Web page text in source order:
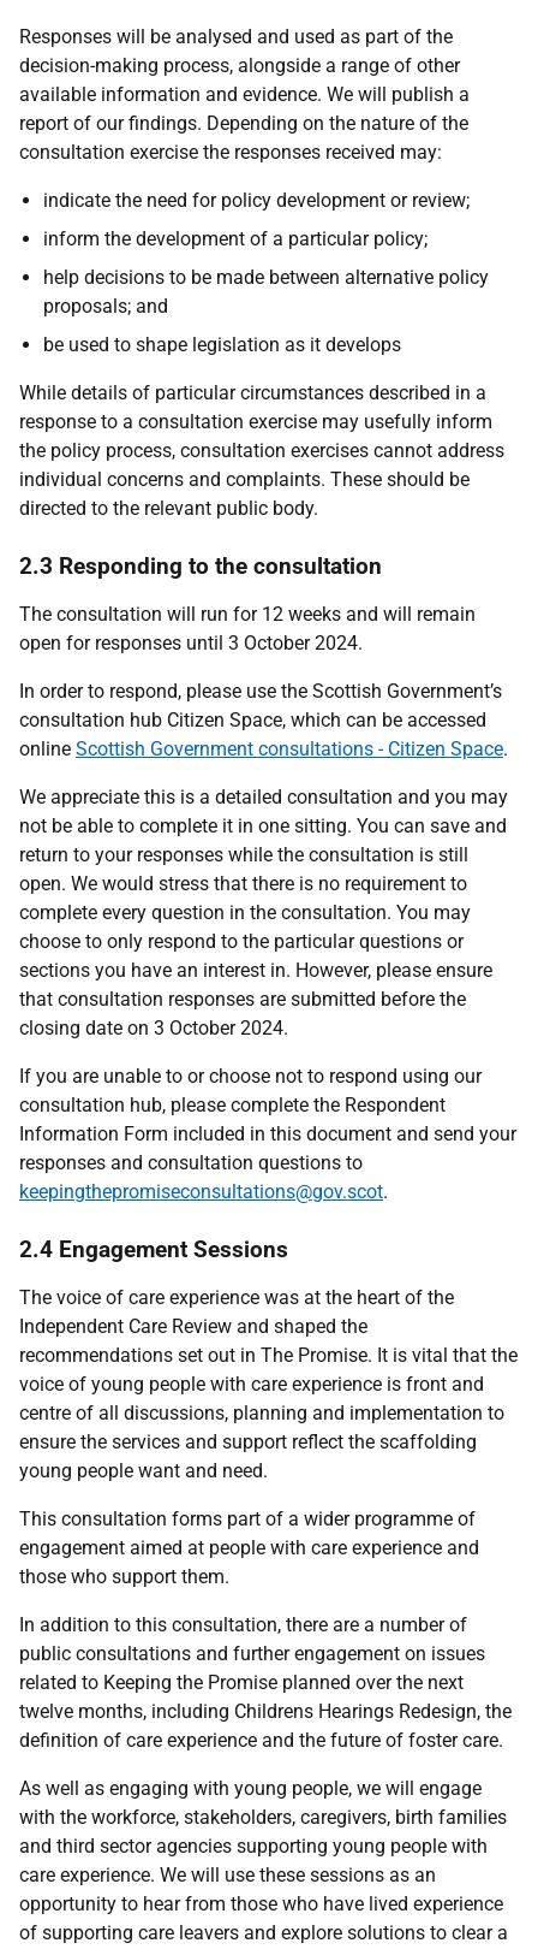
Responses will be analysed and used as part of the
decision-making process, alongside a range of other
available information and evidence. We will publish a
report of our findings. Depending on the nature of the
consultation exercise the responses received may:
indicate the need for policy development or review;
inform the development of a particular policy;
help decisions to be made between alternative policy
proposals; and
be used to shape legislation as it develops
While details of particular circumstances described in a
response to a consultation exercise may usefully inform
the policy process, consultation exercises cannot address
individual concerns and complaints. These should be
directed to the relevant public body.
2.3 Responding to the consultation
The consultation will run for 12 weeks and will remain
open for responses until 3 October 2024.
In order to respond, please use the Scottish Government’s
consultation hub Citizen Space, which can be accessed
online Scottish Government consultations - Citizen Space.
We appreciate this is a detailed consultation and you may
not be able to complete it in one sitting. You can save and
return to your responses while the consultation is still
open. We would stress that there is no requirement to
complete every question in the consultation. You may
choose to only respond to the particular questions or
sections you have an interest in. However, please ensure
that consultation responses are submitted before the
closing date on 3 October 2024.
If you are unable to or choose not to respond using our
consultation hub, please complete the Respondent
Information Form included in this document and send your
responses and consultation questions to
keepingthepromiseconsultations@gov.scot.
2.4 Engagement Sessions
The voice of care experience was at the heart of the
Independent Care Review and shaped the
recommendations set out in The Promise. It is vital that the
voice of young people with care experience is front and
centre of all discussions, planning and implementation to
ensure the services and support reflect the scaffolding
young people want and need.
This consultation forms part of a wider programme of
engagement aimed at people with care experience and
those who support them.
In addition to this consultation, there are a number of
public consultations and further engagement on issues
related to Keeping the Promise planned over the next
twelve months, including Childrens Hearings Redesign, the
definition of care experience and the future of foster care.
As well as engaging with young people, we will engage
with the workforce, stakeholders, caregivers, birth families
and third sector agencies supporting young people with
care experience. We will use these sessions as an
opportunity to hear from those who have lived experience
of supporting care leavers and explore solutions to clear a